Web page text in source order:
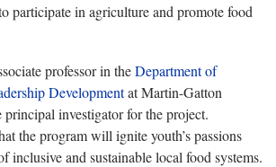
participate in agriculture and promote food
professor in theDepartment of
Developmentat Martin-Gatton
principal investigator for the project.
the program will ignite youth’s passions
inclusive and sustainable local food systems.